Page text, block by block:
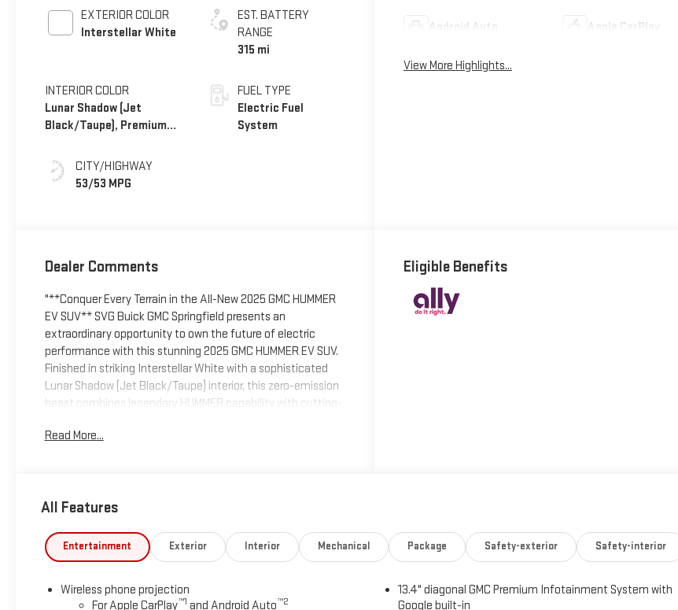
EXTERIOR COLOR
Interstellar White
INTERIOR COLOR
Lunar Shadow (Jet
Black/Taupe), Premium
Seating Surfaces
CITY/HIGHWAY
53/53 MPG
EST. BATTERY
RANGE
315 mi
FUEL TYPE
Electric Fuel
System
Android Auto Apple CarPlay
View More Highlights...
Dealer Comments
"**Conquer Every Terrain in the All-New 2025 GMC HUMMER
EV SUV** SVG Buick GMC Springfield presents an
extraordinary opportunity to own the future of electric
performance with this stunning 2025 GMC HUMMER EV SUV.
Finished in striking Interstellar White with a sophisticated
Lunar Shadow (Jet Black/Taupe) interior, this zero-emission
beast combines legendary HUMMER capability with cutting-
Uncompromising Luxury** This HUMMER EV SUV delivers
kW and a 19.2 kW charging module offering vehicle-to-load
time charging and more time exploring. The innovative
Regen on Demand paddle and Electronic Precision Shift with
fingertips. **Commanding Presence, Exceptional Comfort**
Read More...
Eligible Benefits
All Features
Entertainment Exterior Interior Mechanical Package Safety-exterior Safety-interior
Wireless phone projection
For Apple CarPlay™1 and Android Auto™2
13.4" diagonal GMC Premium Infotainment System with
Google built-in